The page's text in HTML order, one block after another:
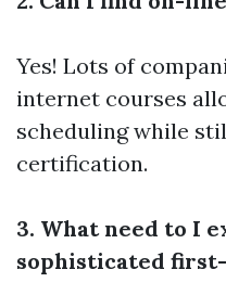
Yes! Lots of
internet courses
scheduling while
certification.
3. What need to I
sophisticated